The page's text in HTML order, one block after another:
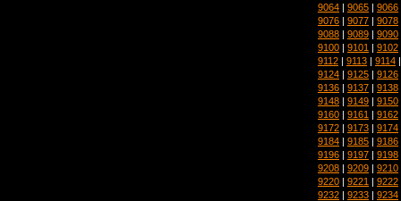
9064 | 9065 | 9066
9076 | 9077 | 9078
9088 | 9089 | 9090
9100 | 9101 | 9102
9112 | 9113 | 9114
9124 | 9125 | 9126
9136 | 9137 | 9138
9148 | 9149 | 9150
9160 | 9161 | 9162
9172 | 9173 | 9174
9184 | 9185 | 9186
9196 | 9197 | 9198
9208 | 9209 | 9210
9220 | 9221 | 9222
9232 | 9233 | 9234